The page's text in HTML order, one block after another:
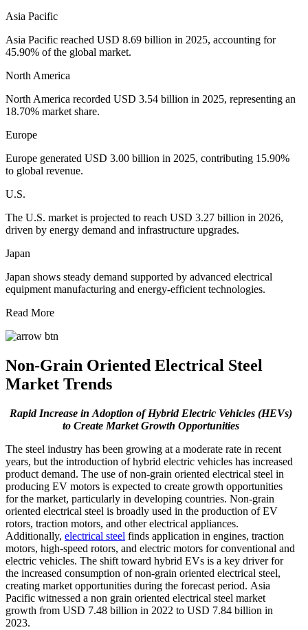
Asia Pacific
Asia Pacific reached USD 8.69 billion in 2025, accounting for
45.90% of the global market.
North America
North America recorded USD 3.54 billion in 2025, representing an
18.70% market share.
Europe
Europe generated USD 3.00 billion in 2025, contributing 15.90%
to global revenue.
U.S.
The U.S. market is projected to reach USD 3.27 billion in 2026,
driven by energy demand and infrastructure upgrades.
Japan
Japan shows steady demand supported by advanced electrical
equipment manufacturing and energy-efficient technologies.
Read More
Non-Grain Oriented Electrical Steel
Market Trends
Rapid Increase in Adoption of Hybrid Electric Vehicles (HEVs)
to Create Market Growth Opportunities
The steel industry has been growing at a moderate rate in recent
years, but the introduction of hybrid electric vehicles has increased
product demand. The use of non-grain oriented electrical steel in
producing EV motors is expected to create growth opportunities
for the market, particularly in developing countries. Non-grain
oriented electrical steel is broadly used in the production of EV
rotors, traction motors, and other electrical appliances.
Additionally, electrical steel finds application in engines, traction
motors, high-speed rotors, and electric motors for conventional and
electric vehicles. The shift toward hybrid EVs is a key driver for
the increased consumption of non-grain oriented electrical steel,
creating market opportunities during the forecast period. Asia
Pacific witnessed a non grain oriented electrical steel market
growth from USD 7.48 billion in 2022 to USD 7.84 billion in
2023.